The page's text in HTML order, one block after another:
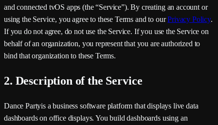
and connected tvOS apps (the “Service”). By creating an account or
using the Service, you agree to these Terms and to our Privacy Policy.
If you do not agree, do not use the Service. If you use the Service on
behalf of an organization, you represent that you are authorized to
bind that organization to these Terms.
2. Description of the Service
Dance Partyis a business software platform that displays live data
dashboards on office displays. You build dashboards using an